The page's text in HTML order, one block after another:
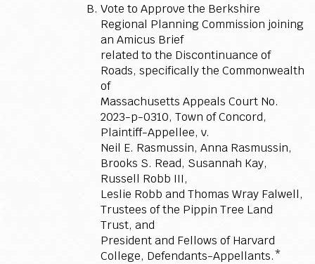
Vote to Approve the Berkshire
Regional Planning Commission joining
an Amicus Brief
related to the Discontinuance of
Roads, specifically the Commonwealth
of
Massachusetts Appeals Court No.
2023-p-0310, Town of Concord,
Plaintiff-Appellee, v.
Neil E. Rasmussin, Anna Rasmussin,
Brooks S. Read, Susannah Kay,
Russell Robb III,
Leslie Robb and Thomas Wray Falwell,
Trustees of the Pippin Tree Land
Trust, and
President and Fellows of Harvard
College, Defendants-Appellants.*